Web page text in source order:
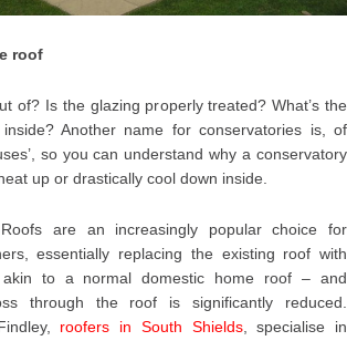
roof
of? Is the glazing properly treated? What’s the
Another name for conservatories is, of
so you can understand why a conservatory
up or drastically cool down inside.
are an increasingly popular choice for
essentially replacing the existing roof with
akin to a normal domestic home roof – and
through the roof is significantly reduced.
roofers in South Shields, specialise in